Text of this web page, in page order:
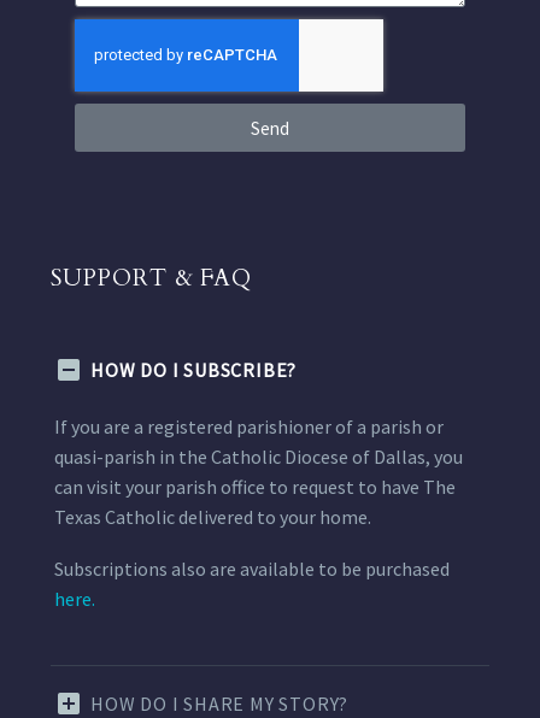
Send
SUPPORT & FAQ
HOW DO I SUBSCRIBE?
If you are a registered parishioner of a parish or
quasi-parish in the Catholic Diocese of Dallas, you
can visit your parish office to request to have The
Texas Catholic delivered to your home.
Subscriptions also are available to be purchased
here.
HOW DO I SHARE MY STORY?